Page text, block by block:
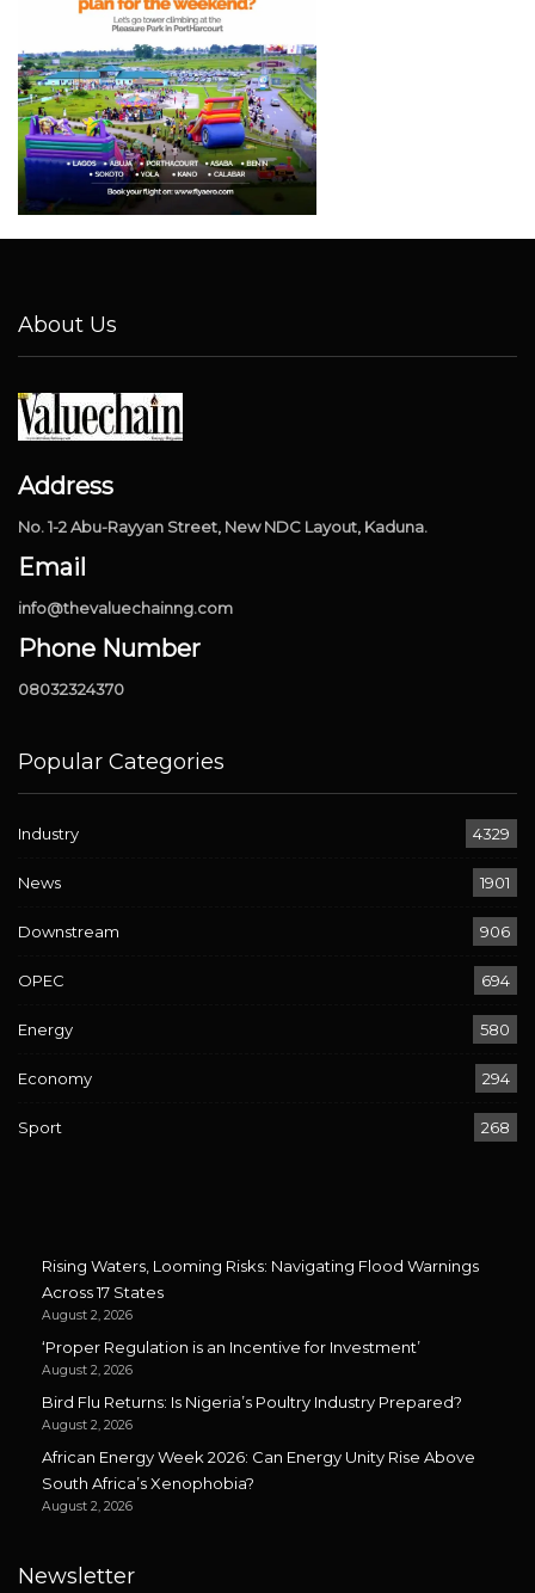
About Us
Address
No. 1-2 Abu-Rayyan Street, New NDC Layout, Kaduna.
Email
info@thevaluechainng.com
Phone Number
08032324370
Popular Categories
Industry 4329
News 1901
Downstream 906
OPEC 694
Energy 580
Economy 294
Sport 268
Rising Waters, Looming Risks: Navigating Flood Warnings
Across 17 States
August 2, 2026
‘Proper Regulation is an Incentive for Investment’
August 2, 2026
Bird Flu Returns: Is Nigeria’s Poultry Industry Prepared?
August 2, 2026
African Energy Week 2026: Can Energy Unity Rise Above
South Africa’s Xenophobia?
August 2, 2026
Newsletter